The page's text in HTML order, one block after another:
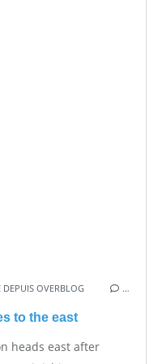
DEPUIS OVERBLOG …
to the east
heads east after